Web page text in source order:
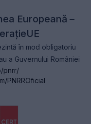
Europeană –
în mod obligatoriu
a Guvernului României
pnrr/
PNRROficial